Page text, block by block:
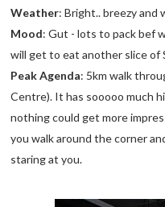
Weather: Bright.. breezy and
Mood: Gut - lots to pack bef
will get to eat another slice of
Peak Agenda: 5km walk
Centre). It has sooooo much
nothing could get more
you walk around the corner
staring at you.